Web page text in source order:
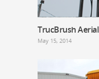
TrucBrush Aerial
May 15, 2014